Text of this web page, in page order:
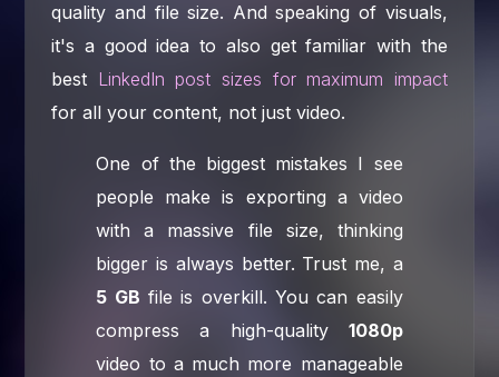
quality and file size. And speaking of visuals,
it's a good idea to also get familiar with the
best LinkedIn post sizes for maximum impact
for all your content, not just video.
One of the biggest mistakes I see
people make is exporting a video
with a massive file size, thinking
bigger is always better. Trust me, a
5 GB file is overkill. You can easily
compress a high-quality 1080p
video to a much more manageable